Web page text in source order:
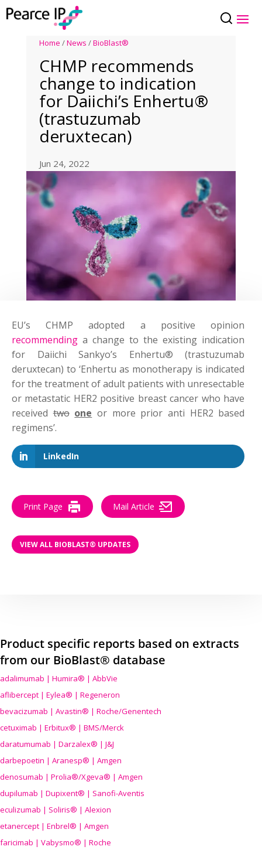
Home /News /BioBlast®
CHMP recommends
change to indication
for Daiichi’s Enhertu®
(trastuzumab
deruxtecan)
Jun 24, 2022
EU’s CHMP adopted a positive opinion
recommending a change to the existing indication
for Daiichi Sankyo’s Enhertu® (trastuzumab
deruxtecan) to ‘Enhertu as monotherapy is indicated
for the treatment of adult patients with unresectable
or metastatic HER2 positive breast cancer who have
receivedtwo one or more prior anti HER2 based
regimens’.
LinkedIn
Print Page Mail Article
VIEW ALL BIOBLAST® UPDATES
Product specific reports based on extracts
from our BioBlast® database
adalimumab | Humira® | AbbVie
aflibercept | Eylea® | Regeneron
bevacizumab | Avastin® | Roche/Genentech
cetuximab | Erbitux® | BMS/Merck
daratumumab | Darzalex® | J&J
darbepoetin | Aranesp® | Amgen
denosumab | Prolia®/Xgeva® | Amgen
dupilumab | Dupixent® | Sanofi-Aventis
eculizumab | Soliris® | Alexion
etanercept | Enbrel® | Amgen
faricimab | Vabysmo® | Roche